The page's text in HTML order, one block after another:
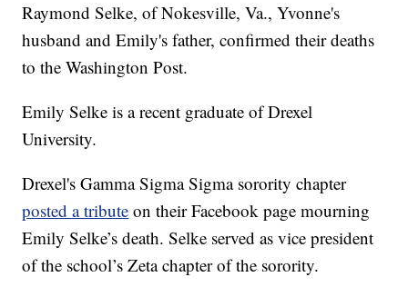
Raymond Selke, of Nokesville, Va., Yvonne's
husband and Emily's father, confirmed their deaths
to the Washington Post.
Emily Selke is a recent graduate of Drexel
University.
Drexel's Gamma Sigma Sigma sorority chapter
posted a tribute on their Facebook page mourning
Emily Selke’s death. Selke served as vice president
of the school’s Zeta chapter of the sorority.